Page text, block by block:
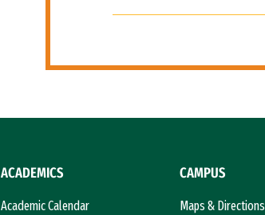
ACADEMICS
Academic Calendar
CAMPUS
Maps & Directions